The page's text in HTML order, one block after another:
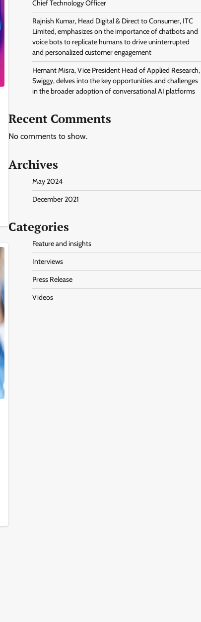
Chief Technology Officer
Rajnish Kumar, Head Digital & Direct to Consumer, ITC
Limited, emphasizes on the importance of chatbots and
voice bots to replicate humans to drive uninterrupted
and personalized customer engagement
Hemant Misra, Vice President Head of Applied Research,
Swiggy, delves into the key opportunities and challenges
in the broader adoption of conversational AI platforms
Recent Comments
No comments to show.
Archives
May 2024
December 2021
Categories
Feature and insights
Interviews
Press Release
Videos